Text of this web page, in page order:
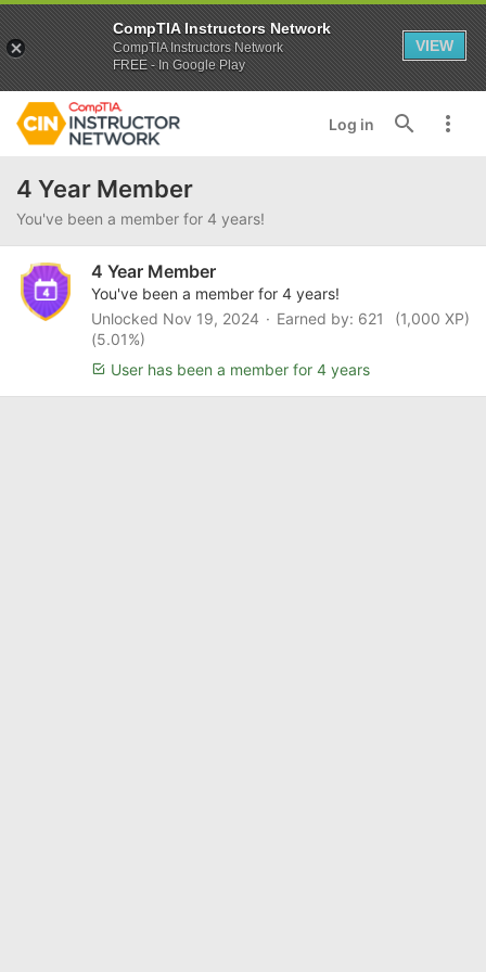
Log in
4 Year Member
You've been a member for 4 years!
4 Year Member
You've been a member for 4 years!
(1,000 XP)
Unlocked Nov 19, 2024
Earned by: 621
(5.01%)
User has been a member for 4 years
CompTIA Instructors Network
CompTIA Instructors Network
FREE - In Google Play
VIEW